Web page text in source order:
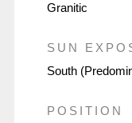
Granitic
SUN
South
POSITION